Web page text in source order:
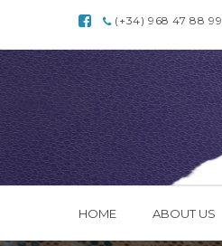
(+34) 968 47 88 99
HOME ABOUT US